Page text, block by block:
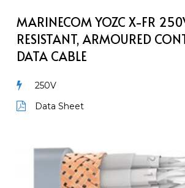
Fire-
Resistant,
Armoured
Control
Data
Cable
MARINECOM YOZC X-FR
RESISTANT, ARMOURED
DATA CABLE
250V
Data Sheet
FM2XCCH